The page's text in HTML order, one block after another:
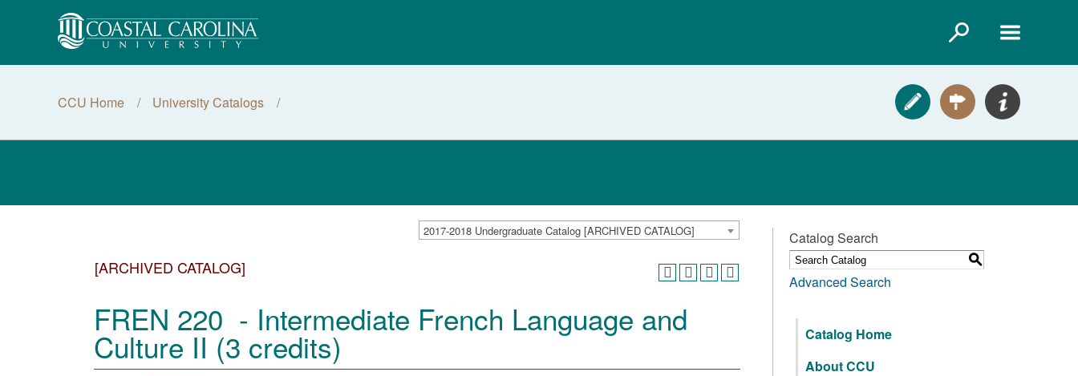
CCU Home University Catalogs
2017-2018 Undergraduate Catalog [ARCHIVED CATALOG]
[ARCHIVED CATALOG]
FREN 220 - Intermediate French Language and
Culture II (3 credits)
Catalog Search
S
Advanced Search
Catalog Home
About CCU